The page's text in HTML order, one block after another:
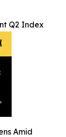
Q2 Index
Amid